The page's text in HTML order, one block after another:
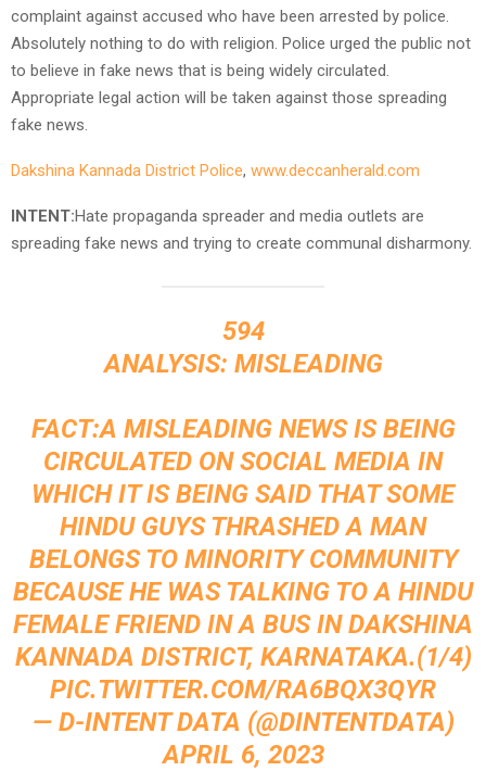
complaint against accused who have been arrested by police.
Absolutely nothing to do with religion. Police urged the public not
to believe in fake news that is being widely circulated.
Appropriate legal action will be taken against those spreading
fake news.
Dakshina Kannada District Police, www.deccanherald.com
INTENT:Hate propaganda spreader and media outlets are
spreading fake news and trying to create communal disharmony.
594
ANALYSIS: MISLEADING
FACT:A MISLEADING NEWS IS BEING
CIRCULATED ON SOCIAL MEDIA IN
WHICH IT IS BEING SAID THAT SOME
HINDU GUYS THRASHED A MAN
BELONGS TO MINORITY COMMUNITY
BECAUSE HE WAS TALKING TO A HINDU
FEMALE FRIEND IN A BUS IN DAKSHINA
KANNADA DISTRICT, KARNATAKA.(1/4)
PIC.TWITTER.COM/RA6BQX3QYR
— D-INTENT DATA (@DINTENTDATA)
APRIL 6, 2023